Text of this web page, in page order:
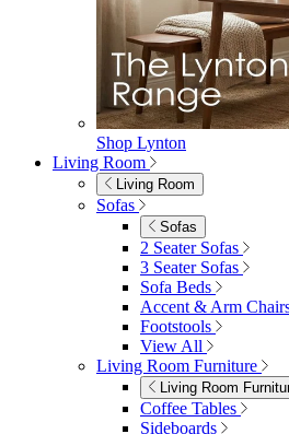
Garden Chairs
Egg Chairs
Double Egg Chairs
Sun Loungers
Deck Chairs
View All
Garden Accessories
Garden Accessories
Parasols
Garden Coffee Tables
Garden Mirrors
Garden Lights
Garden Cushions
View All